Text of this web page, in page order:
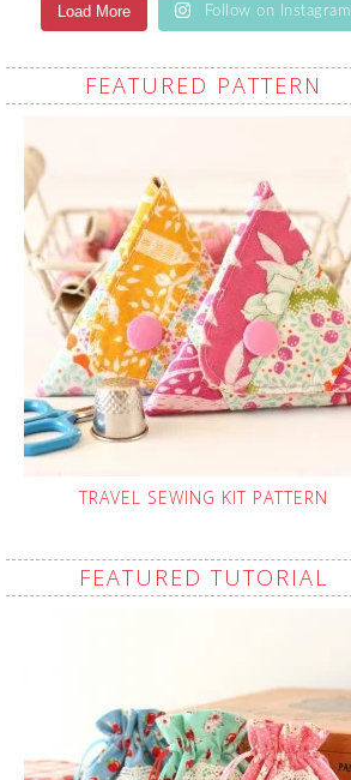
Load More Follow on Instagram
FEATURED PATTERN
TRAVEL SEWING KIT PATTERN
FEATURED TUTORIAL